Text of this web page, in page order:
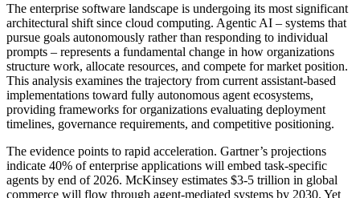
The enterprise software landscape is undergoing its most significant
architectural shift since cloud computing. Agentic AI – systems that
pursue goals autonomously rather than responding to individual
prompts – represents a fundamental change in how organizations
structure work, allocate resources, and compete for market position.
This analysis examines the trajectory from current assistant-based
implementations toward fully autonomous agent ecosystems,
providing frameworks for organizations evaluating deployment
timelines, governance requirements, and competitive positioning.
The evidence points to rapid acceleration. Gartner’s projections
indicate 40% of enterprise applications will embed task-specific
agents by end of 2026. McKinsey estimates $3-5 trillion in global
commerce will flow through agent-mediated systems by 2030. Yet